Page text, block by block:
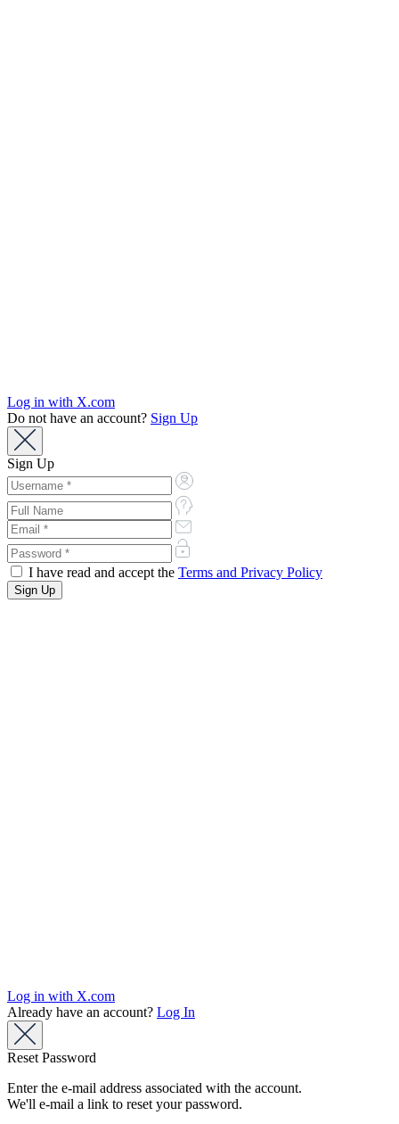
Log in with X.com
Do not have an account? Sign Up
Sign Up
I have read and accept the Terms and Privacy Policy
Log in with X.com
Already have an account? Log In
Reset Password
Enter the e-mail address associated with the account.
We'll e-mail a link to reset your password.